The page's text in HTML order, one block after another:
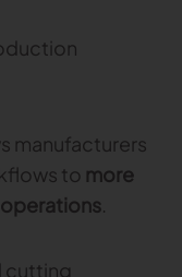
manufacturers
to more
.
cutting